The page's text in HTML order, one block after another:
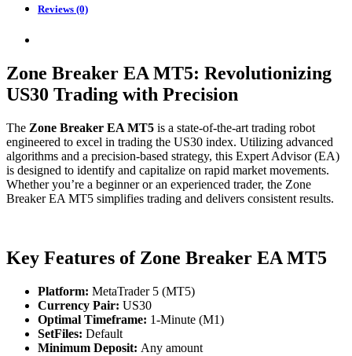
Reviews (0)
Zone Breaker EA MT5: Revolutionizing
US30 Trading with Precision
The Zone Breaker EA MT5 is a state-of-the-art trading robot
engineered to excel in trading the US30 index. Utilizing advanced
algorithms and a precision-based strategy, this Expert Advisor (EA)
is designed to identify and capitalize on rapid market movements.
Whether you’re a beginner or an experienced trader, the Zone
Breaker EA MT5 simplifies trading and delivers consistent results.
Key Features of Zone Breaker EA MT5
Platform: MetaTrader 5 (MT5)
Currency Pair: US30
Optimal Timeframe: 1-Minute (M1)
SetFiles: Default
Minimum Deposit: Any amount